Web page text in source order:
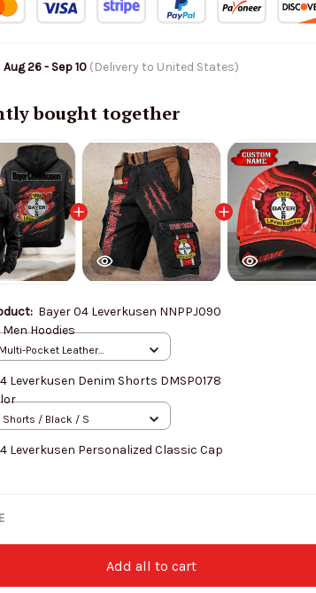
Aug 26 - Sep 10(Delivery to United States)
bought together
Bayer 04 Leverkusen NNPPJ090
Hoodies
Pocket Leather
Leverkusen Denim Shorts DMSP0178
Shorts / Black / S
Leverkusen Personalized Classic Cap
Add all to cart